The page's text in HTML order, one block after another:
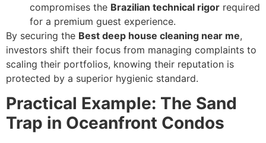
compromises the Brazilian technical rigor required
for a premium guest experience.
By securing the Best deep house cleaning near me,
investors shift their focus from managing complaints to
scaling their portfolios, knowing their reputation is
protected by a superior hygienic standard.
Practical Example: The Sand
Trap in Oceanfront Condos